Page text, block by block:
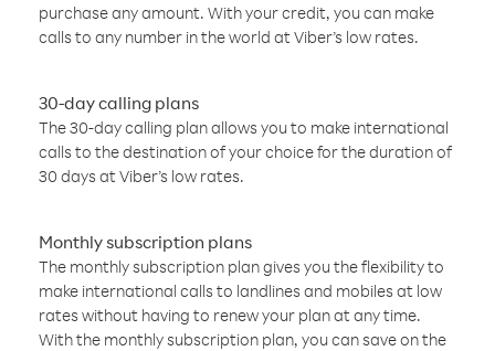
purchase any amount. With your credit, you can make
calls to any number in the world at Viber’s low rates.
30-day calling plans
The 30-day calling plan allows you to make international
calls to the destination of your choice for the duration of
30 days at Viber’s low rates.
Monthly subscription plans
The monthly subscription plan gives you the flexibility to
make international calls to landlines and mobiles at low
rates without having to renew your plan at any time.
With the monthly subscription plan, you can save on the